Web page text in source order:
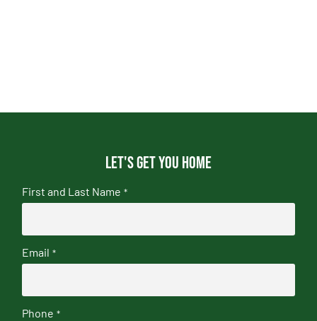
Let's get you home
First and Last Name *
Email *
Phone *